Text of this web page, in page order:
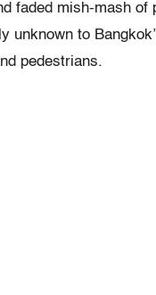
faded mish-mash of
unknown to
pedestrians.